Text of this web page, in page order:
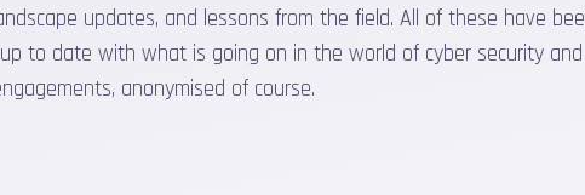
updates, and lessons from the field. All of these have
to date with what is going on in the world of cyber security
anonymised of course.